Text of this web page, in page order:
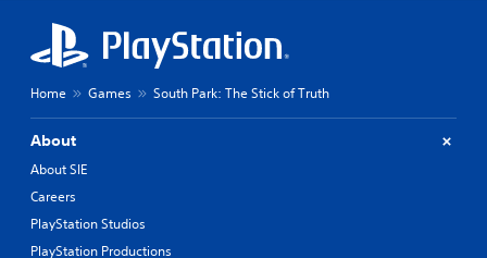
Home Games South Park: The Stick of Truth
About
About SIE
Careers
PlayStation Studios
PlayStation Productions